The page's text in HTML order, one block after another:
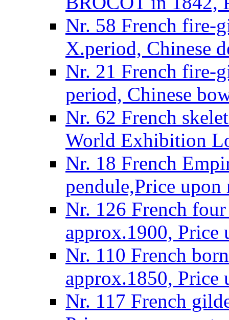
Nr. 58 French fire-
X.period, Chinese
Nr. 21 French fire-
period, Chinese
Nr. 62 French
World Exhibition
Nr. 18 French
pendule,Price upon
Nr. 126 French
approx.1900, Price
Nr. 110 French
approx.1850, Price
Nr. 117 French